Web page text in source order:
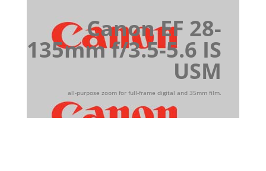
Canon EF 28-
135mm f/3.5-5.6 IS
USM
all-purpose zoom for full-frame digital and 35mm film.